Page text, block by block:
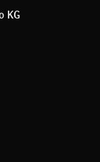
KG